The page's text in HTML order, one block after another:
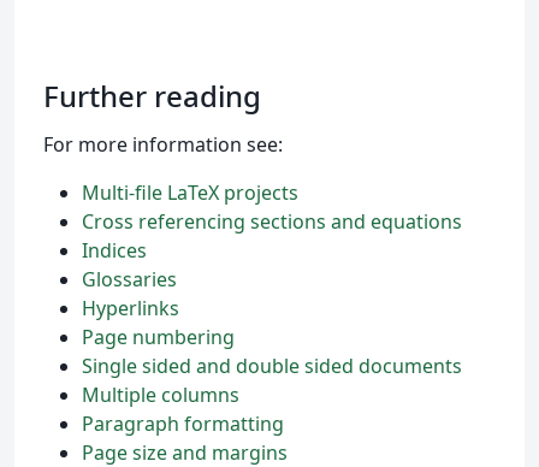
Further reading
For more information see:
Multi-file LaTeX projects
Cross referencing sections and equations
Indices
Glossaries
Hyperlinks
Page numbering
Single sided and double sided documents
Multiple columns
Paragraph formatting
Page size and margins